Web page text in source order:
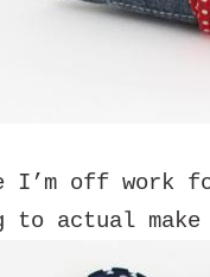
I’m off work
to actual